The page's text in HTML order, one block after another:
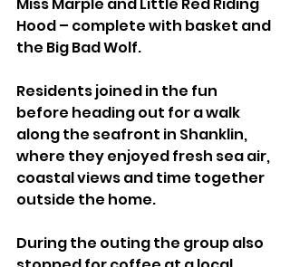
Miss Marple and Little Red Riding
Hood – complete with basket and
the Big Bad Wolf.
Residents joined in the fun
before heading out for a walk
along the seafront in Shanklin,
where they enjoyed fresh sea air,
coastal views and time together
outside the home.
During the outing the group also